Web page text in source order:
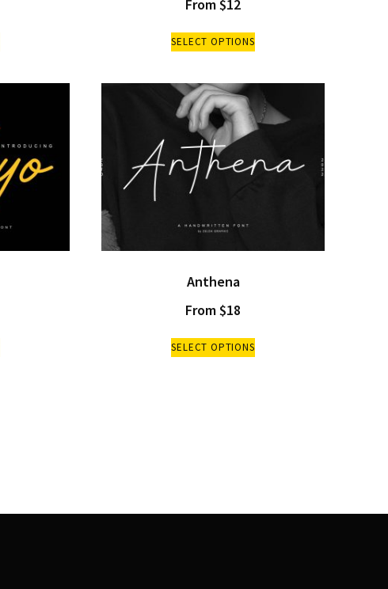
From$12
SELECT OPTIONS
Anthena
From $18
SELECT OPTIONS